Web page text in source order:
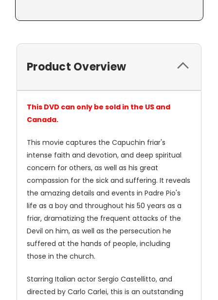
Product Overview
This DVD can only be sold in the US and
Canada.
This movie captures the Capuchin friar's
intense faith and devotion, and deep spiritual
concern for others, as well as his great
compassion for the sick and suffering. It reveals
the amazing details and events in Padre Pio's
life as a boy and throughout his 50 years as a
friar, dramatizing the frequent attacks of the
Devil on him, as well as the persecution he
suffered at the hands of people, including
those in the church.
Starring Italian actor Sergio Castellitto, and
directed by Carlo Carlei, this is an outstanding